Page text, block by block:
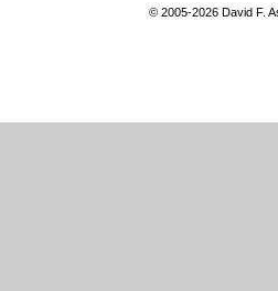
© 2005-2026 David F.